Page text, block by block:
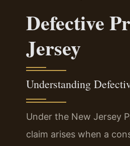
Defective
Jersey
Understanding
Under the New Jersey
claim arises when a